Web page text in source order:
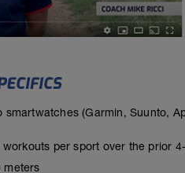
(Garmin, Suunto,
per sport over the prior
meters